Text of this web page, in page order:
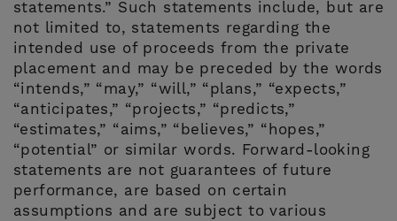
statements.” Such statements include, but are
not limited to, statements regarding the
intended use of proceeds from the private
placement and may be preceded by the words
“intends,” “may,” “will,” “plans,” “expects,”
“anticipates,” “projects,” “predicts,”
“estimates,” “aims,” “believes,” “hopes,”
“potential” or similar words. Forward-looking
statements are not guarantees of future
performance, are based on certain
assumptions and are subject to various